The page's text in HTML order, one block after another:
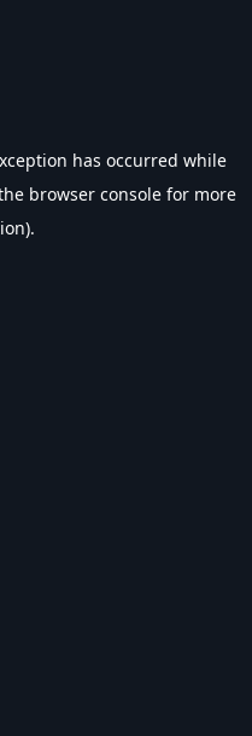
has occurred while
browser console for more